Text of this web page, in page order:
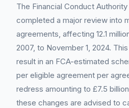
The Financial Conduct
completed a major review into
agreements, affecting 12.1
2007, to November 1, 2024.
result in an FCA-estimated
per eligible agreement per
redress amounting to £7.5
these changes are advised to